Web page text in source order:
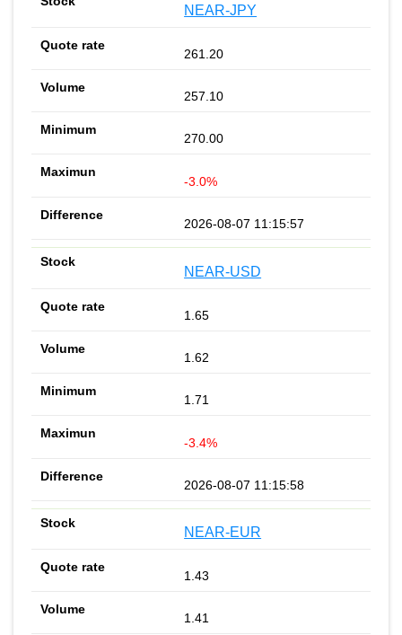
NEAR-JPY
261.20
257.10
270.00
-3.0%
2026-08-07 11:15:57
NEAR-USD
1.65
1.62
1.71
-3.4%
2026-08-07 11:15:58
NEAR-EUR
1.43
1.41